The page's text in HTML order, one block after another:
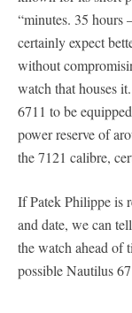
“minutes. 35 hours
certainly expect
without
watch that houses
6711 to be
power reserve of
the 7121 calibre,
If Patek Philippe is
and date, we can
the watch ahead of
possible Nautilus